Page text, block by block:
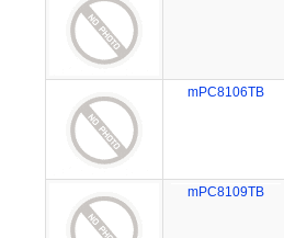
mPC8106TB
mPC8109TB